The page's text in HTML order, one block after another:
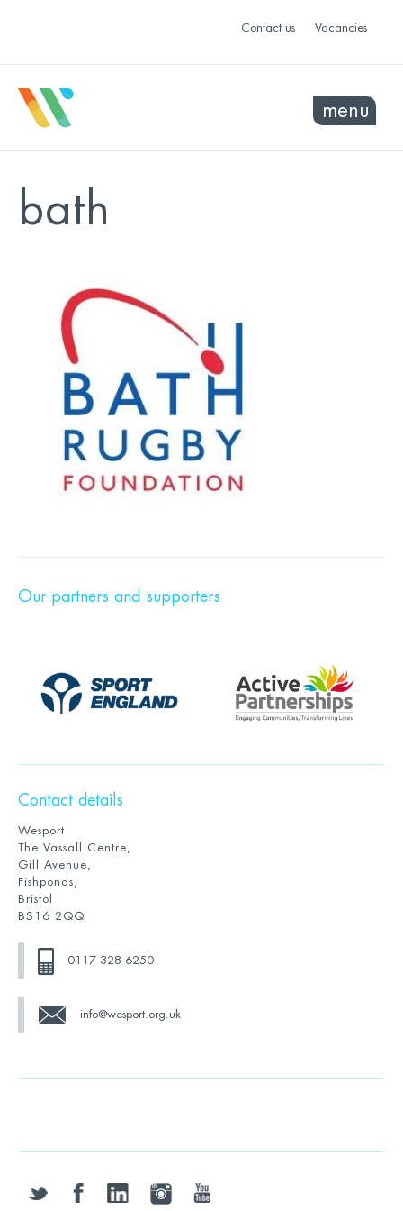
Contact us Vacancies
menu
bath
Our partners and supporters
Contact details
Wesport
The Vassall Centre,
Gill Avenue,
Fishponds,
Bristol
BS16 2QQ
0117 328 6250
info@wesport.org.uk
twitter facebooklinkedin instagramyoutube